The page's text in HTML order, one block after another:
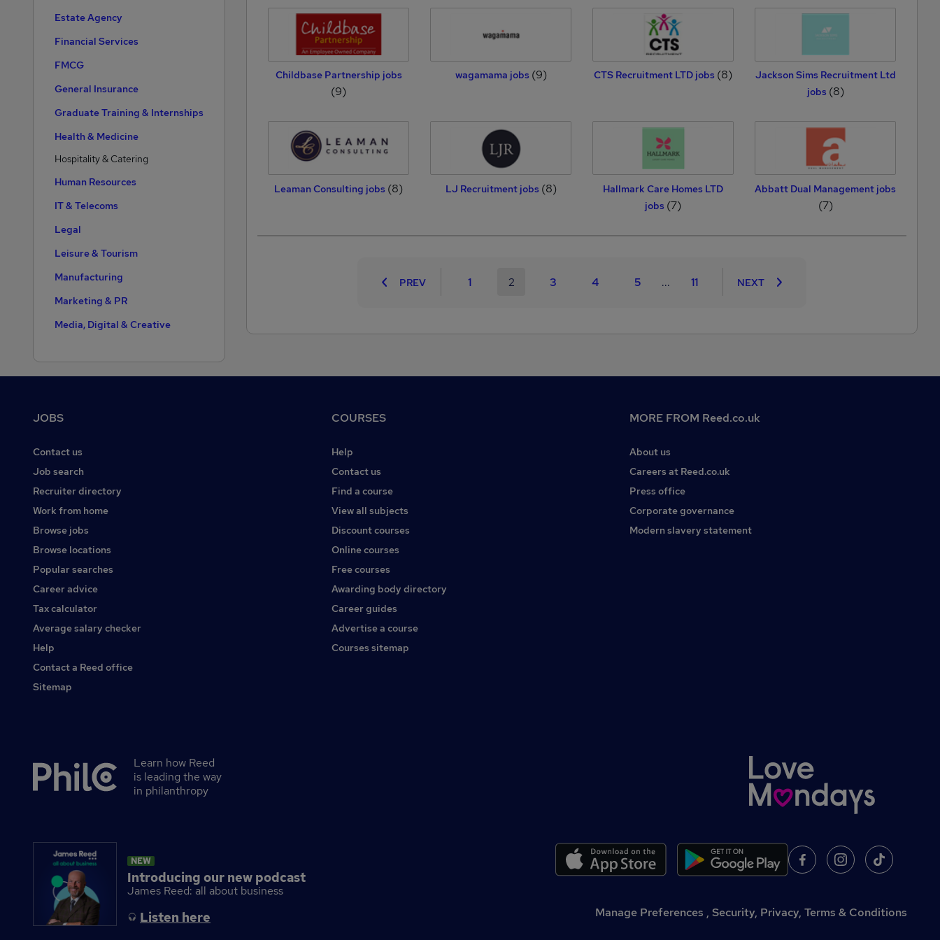
Estate Agency
Financial Services
FMCG
General Insurance
Graduate Training & Internships
Health & Medicine
Hospitality & Catering
Human Resources
IT & Telecoms
Legal
Leisure & Tourism
Manufacturing
Marketing & PR
Media, Digital & Creative
Recruitment Consultancy
Sales
Scientific
Security & Safety
Social Care
Training
Transport & Logistics
Other
Childbase Partnership jobs
(9)
wagamama jobs (9) CTS Recruitment LTD jobs (8)
Jackson Sims Recruitment Ltd
jobs (8)
Leaman Consulting jobs (8) LJ Recruitment jobs (8)
Hallmark Care Homes LTD
jobs (7)
Abbatt Dual Management jobs
(7)
PREV 1 2 3 4 5 ... 11 NEXT
JOBS
Contact us
Job search
Recruiter directory
Work from home
Browse jobs
Browse locations
Popular searches
Career advice
Tax calculator
Average salary checker
Help
Contact a Reed office
Sitemap
COURSES
Help
Contact us
Find a course
View all subjects
Discount courses
Online courses
Free courses
Awarding body directory
Career guides
Advertise a course
Courses sitemap
MORE FROM Reed.co.uk
About us
Careers at Reed.co.uk
Press office
Corporate governance
Modern slavery statement
Secondary
Learn how Reed
is leading the way
in philanthropy
Introducing our new podcast
NEW
James Reed: all about business
Listen here Manage Preferences , Security, Privacy, Terms & Conditions